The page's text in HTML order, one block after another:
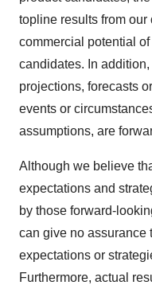
Policy
topline results from
commercial potential
candidates. In
projections, forecasts
events or
assumptions, are
Although we believe
expectations and
by those forward-
can give no assurance
expectations or
Furthermore, actual